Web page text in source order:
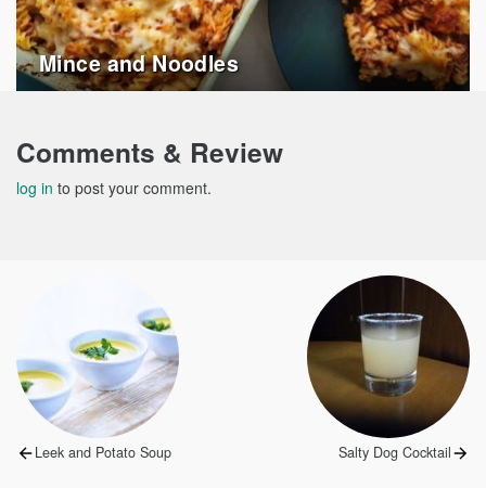
Mince and Noodles
Comments & Review
log in to post your comment.
navigation
Previous
Leek and Potato Soup
Next
Salty Dog Cocktail